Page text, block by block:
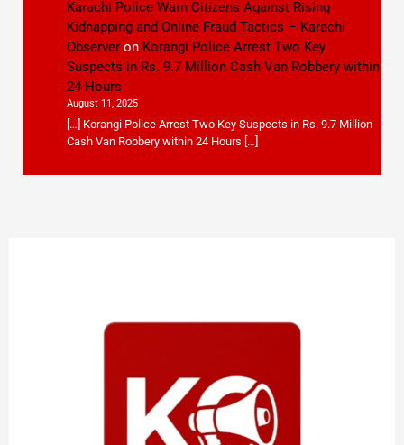
Karachi Police Warn Citizens Against Rising
Kidnapping and Online Fraud Tactics – Karachi
Observeron Korangi Police Arrest Two Key
Suspects in Rs. 9.7 Million Cash Van Robbery within
24 Hours
August 11, 2025
[…] Korangi Police Arrest Two Key Suspects in Rs. 9.7 Million
Cash Van Robbery within 24 Hours […]